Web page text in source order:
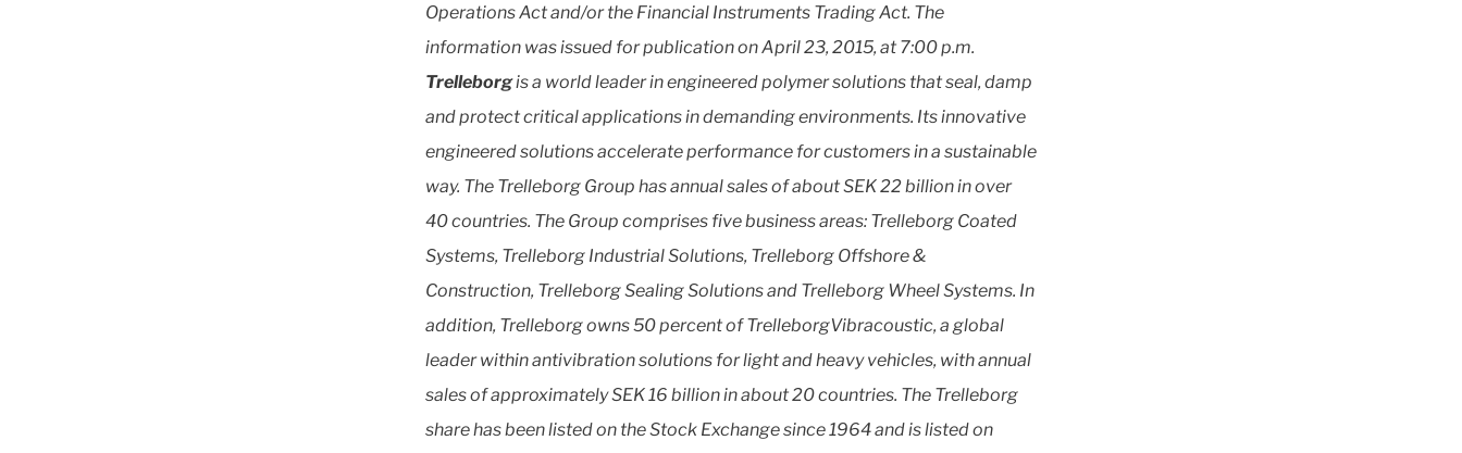
Operations Act and/or the Financial Instruments Trading Act. The
information was issued for publication on April 23, 2015, at 7:00 p.m.
Trelleborgis a world leader in engineered polymer solutions that seal, damp
and protect critical applications in demanding environments. Its innovative
engineered solutions accelerate performance for customers in a sustainable
way. The Trelleborg Group has annual sales of about SEK 22 billion in over
40 countries. The Group comprises five business areas: Trelleborg Coated
Systems, Trelleborg Industrial Solutions, Trelleborg Offshore &
Construction, Trelleborg Sealing Solutions and Trelleborg Wheel Systems. In
addition, Trelleborg owns 50 percent of TrelleborgVibracoustic, a global
leader within antivibration solutions for light and heavy vehicles, with annual
sales of approximately SEK 16 billion in about 20 countries. The Trelleborg
share has been listed on the Stock Exchange since 1964 and is listed on